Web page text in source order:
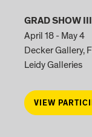
GRAD SHOW III
April 18 - May 4
Decker Gallery,
Leidy Galleries
VIEW